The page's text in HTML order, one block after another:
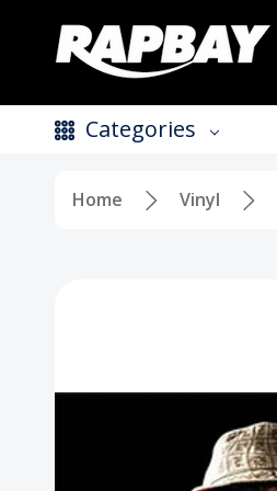
Categories
Home Vinyl